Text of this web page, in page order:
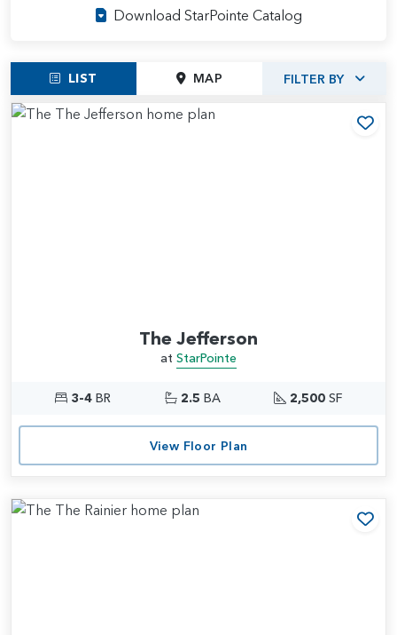
Download StarPointe Catalog
LIST MAP FILTER BY
The Jefferson
at StarPointe
3-4BR 2.5 BA 2,500 SF
View Floor Plan